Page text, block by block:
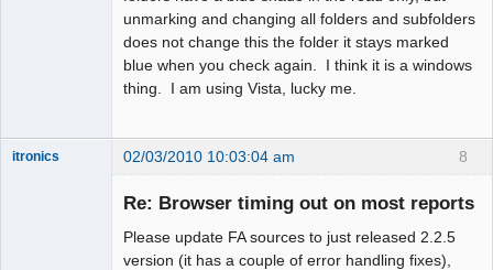
unmarking and changing all folders and subfolders
does not change this the folder it stays marked
blue when you check again. I think it is a windows
thing. I am using Vista, lucky me.
8
itronics 02/03/2010 10:03:04 am
Re: Browser timing out on most reports
Please update FA sources to just released 2.2.5
version (it has a couple of error handling fixes),